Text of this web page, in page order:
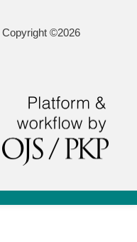
Copyright ©2026